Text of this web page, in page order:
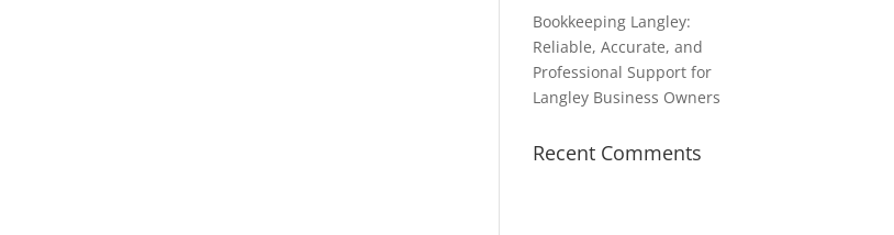
Bookkeeping Langley:
Reliable, Accurate, and
Professional Support for
Langley Business Owners
Recent Comments